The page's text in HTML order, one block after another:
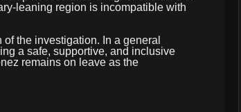
leaning region is incompatible with
the investigation. In a general
a safe, supportive, and inclusive
remains on leave as the